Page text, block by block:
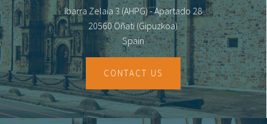
Ibarra Zelaia 3 (AHPG) - Apartado 28
20560 Oñati (Gipuzkoa)
Spain
CONTACT US